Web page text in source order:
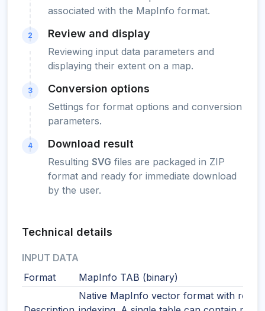
associated with the MapInfo format.
2 Review and display
Reviewing input data parameters and
displaying their extent on a map.
3 Conversion options
Settings for format options and conversion
parameters.
4 Download result
Resulting SVG files are packaged in ZIP
format and ready for immediate download
by the user.
Technical details
INPUT DATA
Format
MapInfo TAB (binary)
Native MapInfo vector format with